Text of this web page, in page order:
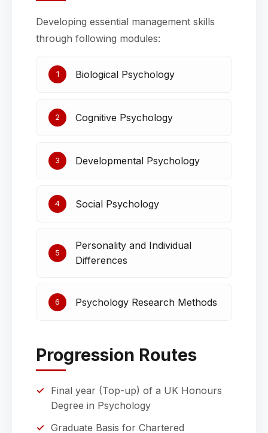
Developing essential management skills
through following modules:
1 Biological Psychology
2 Cognitive Psychology
3 Developmental Psychology
4 Social Psychology
5
Personality and Individual
Differences
6 Psychology Research Methods
Progression Routes
Final year (Top-up) of a UK Honours
Degree in Psychology
Graduate Basis for Chartered